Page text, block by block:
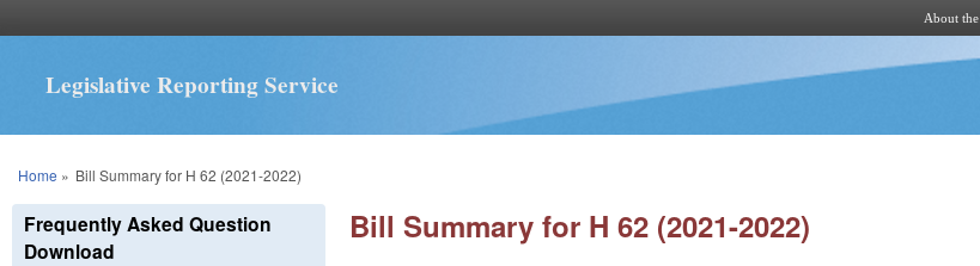
About
Legislative Reporting Service
You are here
Home » Bill Summary for H 62 (2021-2022)
Bill Summary for H 62 (2021-2022)
Frequently Asked Question
Download